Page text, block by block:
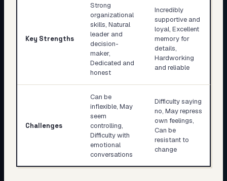
Key Strengths
Strong
organizational
skills, Natural
leader and
decision-
maker,
Dedicated and
honest
Incredibly
supportive and
loyal, Excellent
memory for
details,
Hardworking
and reliable
Challenges
Can be
inflexible, May
seem
controlling,
Difficulty with
emotional
conversations
Difficulty saying
no, May repress
own feelings,
Can be
resistant to
change